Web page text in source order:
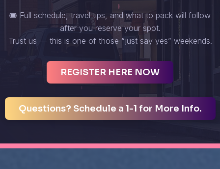
🎟️ Full schedule, travel tips, and what to pack will follow
after you reserve your spot.
Trust us — this is one of those “just say yes” weekends.
REGISTER HERE NOW
Questions? Schedule a 1-1 for More Info.